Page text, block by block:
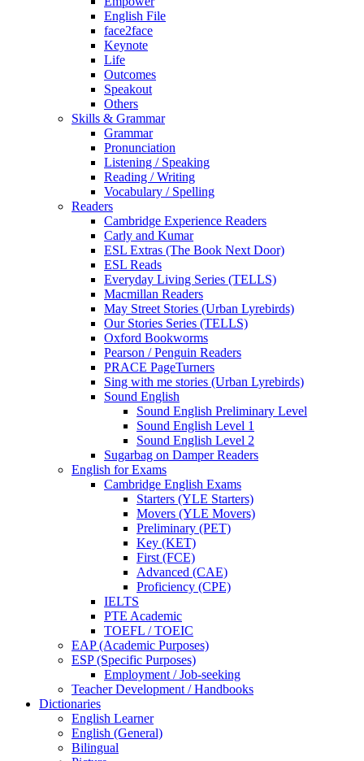
English File
face2face
Keynote
Life
Outcomes
Speakout
Others
Skills & Grammar
Grammar
Pronunciation
Listening / Speaking
Reading / Writing
Vocabulary / Spelling
Readers
Cambridge Experience Readers
Carly and Kumar
ESL Extras (The Book Next Door)
ESL Reads
Everyday Living Series (TELLS)
Macmillan Readers
May Street Stories (Urban Lyrebirds)
Our Stories Series (TELLS)
Oxford Bookworms
Pearson / Penguin Readers
PRACE PageTurners
Sing with me stories (Urban Lyrebirds)
Sound English
Sound English Preliminary Level
Sound English Level 1
Sound English Level 2
Sugarbag on Damper Readers
English for Exams
Cambridge English Exams
Starters (YLE Starters)
Movers (YLE Movers)
Preliminary (PET)
Key (KET)
First (FCE)
Advanced (CAE)
Proficiency (CPE)
IELTS
PTE Academic
TOEFL / TOEIC
EAP (Academic Purposes)
ESP (Specific Purposes)
Employment / Job-seeking
Teacher Development / Handbooks
Dictionaries
English Learner
English (General)
Bilingual